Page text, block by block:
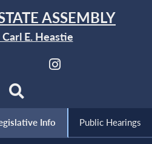
ASSEMBLY
E. Heastie
Info Public Hearings